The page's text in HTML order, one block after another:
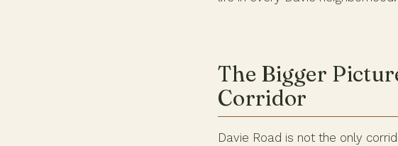
The Bigger
Corridor
Davie Road is not the only